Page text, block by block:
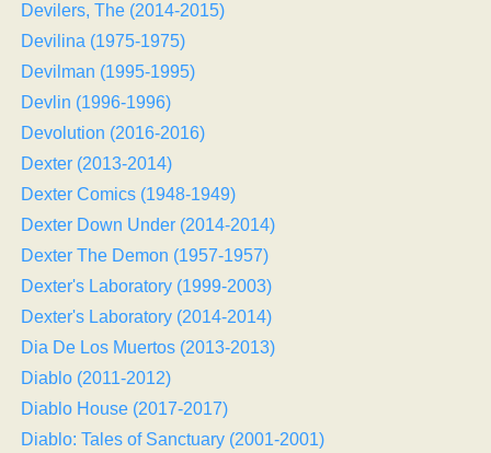
Devilers, The (2014-2015)
Devilina (1975-1975)
Devilman (1995-1995)
Devlin (1996-1996)
Devolution (2016-2016)
Dexter (2013-2014)
Dexter Comics (1948-1949)
Dexter Down Under (2014-2014)
Dexter The Demon (1957-1957)
Dexter's Laboratory (1999-2003)
Dexter's Laboratory (2014-2014)
Dia De Los Muertos (2013-2013)
Diablo (2011-2012)
Diablo House (2017-2017)
Diablo: Tales of Sanctuary (2001-2001)